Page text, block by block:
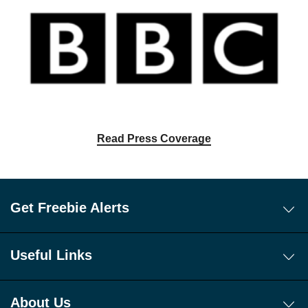
Read Press Coverage
Get Freebie Alerts
Free WhatsApp Channel Freebie Alerts
Useful Links
App
About Us